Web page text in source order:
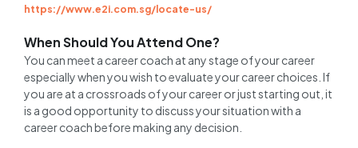
https://www.e2i.com.sg/locate-us/
When Should You Attend One?
You can meet a career coach at any stage of your career
especially when you wish to evaluate your career choices. If
you are at a crossroads of your career or just starting out, it
is a good opportunity to discuss your situation with a
career coach before making any decision.